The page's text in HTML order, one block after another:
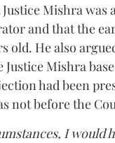
Mishra was
and that the
old. He also
Mishra
had been
not before the
I would